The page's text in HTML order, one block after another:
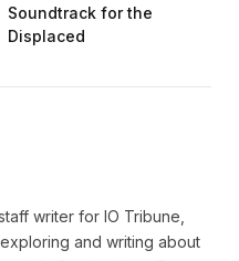
Soundtrack for the
Displaced
writer for IO Tribune,
and writing about